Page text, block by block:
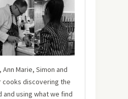
Ann Marie, Simon and
cooks discovering the
using what we find